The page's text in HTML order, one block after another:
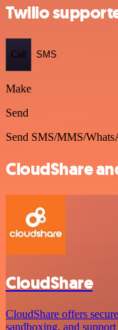
Twilio
Call SMS
Make
Send
Send SMS/MMS/
CloudShare
CloudShare
CloudShare offers
sandboxing, and